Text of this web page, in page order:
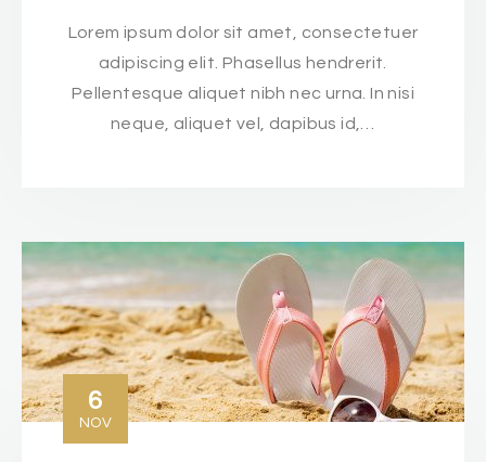
Lorem ipsum dolor sit amet, consectetuer
adipiscing elit. Phasellus hendrerit.
Pellentesque aliquet nibh nec urna. In nisi
neque, aliquet vel, dapibus id,…
6
NOV